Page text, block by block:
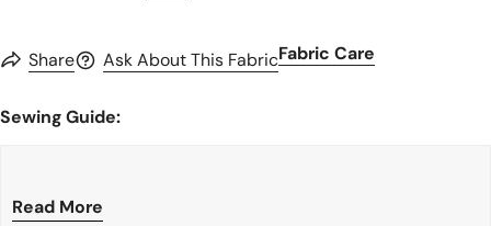
Share Ask About This FabricFabric Care
Sewing Guide:
Read More